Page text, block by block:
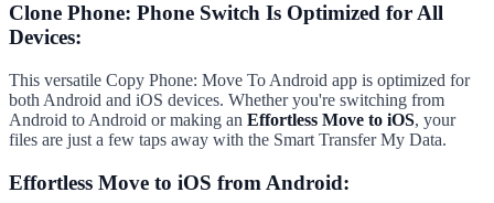
Clone Phone: Phone Switch Is Optimized for All
Devices:
This versatile Copy Phone: Move To Android app is optimized for
both Android and iOS devices. Whether you're switching from
Android to Android or making an Effortless Move to iOS, your
files are just a few taps away with the Smart Transfer My Data.
Effortless Move to iOS from Android: